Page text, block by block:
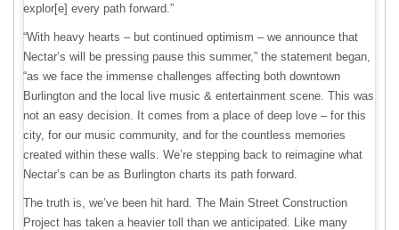
explor[e] every path forward.”
“With heavy hearts – but continued optimism – we announce that
Nectar’s will be pressing pause this summer,” the statement began,
“as we face the immense challenges affecting both downtown
Burlington and the local live music & entertainment scene. This was
not an easy decision. It comes from a place of deep love – for this
city, for our music community, and for the countless memories
created within these walls. We’re stepping back to reimagine what
Nectar’s can be as Burlington charts its path forward.
The truth is, we’ve been hit hard. The Main Street Construction
Project has taken a heavier toll than we anticipated. Like many